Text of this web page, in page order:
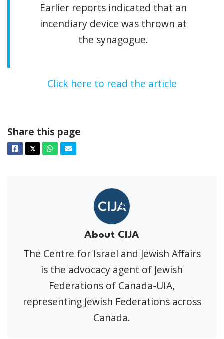
Earlier reports indicated that an
incendiary device was thrown at
the synagogue.
Click here to read the article
Share this page
Facebook
𝕏TwitterWhatsapp
Email
About CIJA
The Centre for Israel and Jewish Affairs
is the advocacy agent of Jewish
Federations of Canada-UIA,
representing Jewish Federations across
Canada.